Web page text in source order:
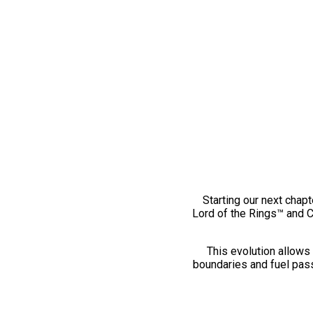
Starting our next
Lord of the Rings™ and
This evolution
boundaries and fuel